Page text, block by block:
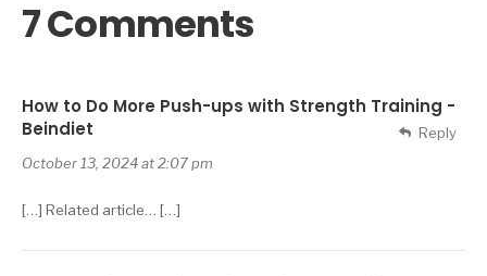
7 Comments
How to Do More Push-ups with Strength Training -
Beindiet
October 13, 2024 at 2:07 pm
[…] Related article… […]
Reply